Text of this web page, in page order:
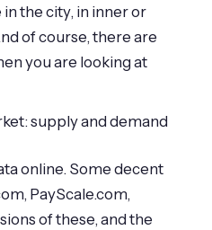
the city, in inner or
of course, there are
you are looking at
supply and demand
online. Some decent
PayScale.com,
of these, and the